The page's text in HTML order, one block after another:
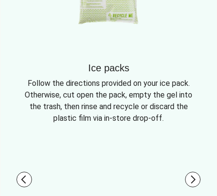
Ice packs
Follow the directions provided on your ice pack.
Otherwise, cut open the pack, empty the gel into
the trash, then rinse and recycle or discard the
plastic film via in-store drop-off.